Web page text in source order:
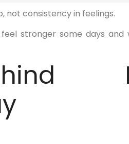
not consistency in feelings.
stronger some days and